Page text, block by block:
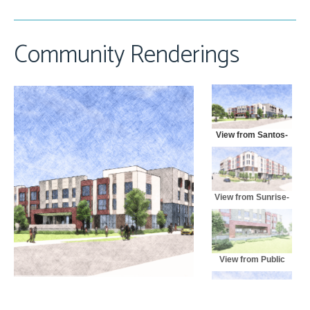
Community Renderings
View from Santos-
North
View from Sunrise-
East
View from Public
Park